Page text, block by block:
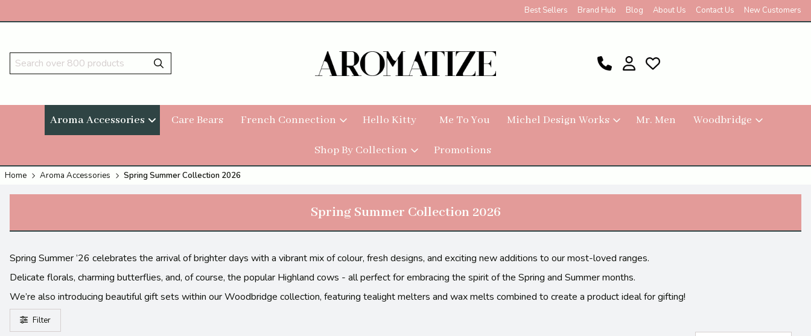
Best Sellers Brand Hub Blog About Us Contact Us New Customers
Aroma Accessories Care Bears French Connection Hello Kitty Me To You Michel Design Works Mr. Men Woodbridge
Shop By Collection Promotions
Home Aroma Accessories Spring Summer Collection 2026
Spring Summer Collection 2026
Spring Summer ’26 celebrates the arrival of brighter days with a vibrant mix of colour, fresh designs, and exciting new additions to our most-loved ranges.
Delicate florals, charming butterflies, and, of course, the popular Highland cows - all perfect for embracing the spirit of the Spring and Summer months.
We’re also introducing beautiful gift sets within our Woodbridge collection, featuring tealight melters and wax melts combined to create a product ideal for gifting!
Filter